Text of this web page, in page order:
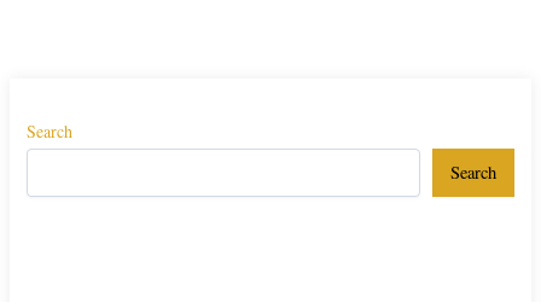
Search
Search